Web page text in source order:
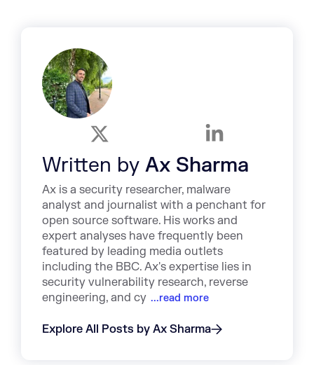
Written by Ax Sharma
Ax is a security researcher, malware
analyst and journalist with a penchant for
open source software. His works and
expert analyses have frequently been
featured by leading media outlets
including the BBC. Ax's expertise lies in
security vulnerability research, reverse
engineering, and cy ...read more
Explore All Posts by Ax Sharma